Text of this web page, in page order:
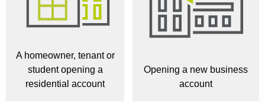
A homeowner, tenant or
student opening a
residential account
Opening a new business
account